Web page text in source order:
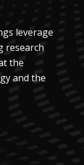
leverage
research
the
and the